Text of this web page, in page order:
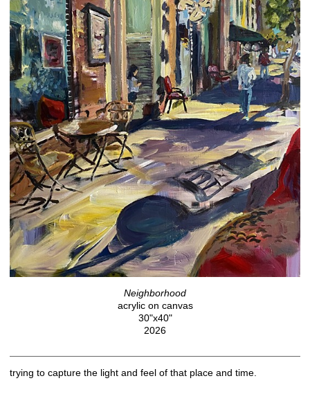
Neighborhood
acrylic on canvas
30"x40"
2026
trying to capture the light and feel of that place and time.